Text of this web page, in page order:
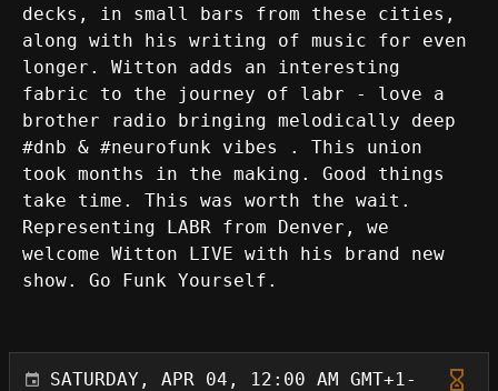
decks, in small bars from these cities,
along with his writing of music for even
longer. Witton adds an interesting
fabric to the journey of labr - love a
brother radio bringing melodically deep
#dnb & #neurofunk vibes . This union
took months in the making. Good things
take time. This was worth the wait.
Representing LABR from Denver, we
welcome Witton LIVE with his brand new
show. Go Funk Yourself.
SATURDAY, APR 04, 12:00 AM GMT+1-